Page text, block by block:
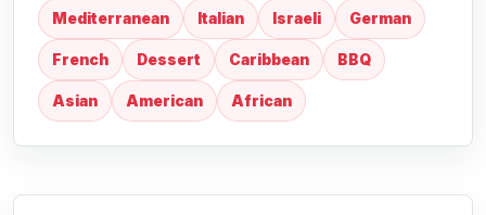
Mediterranean Italian Israeli German
French Dessert Caribbean BBQ
Asian American African